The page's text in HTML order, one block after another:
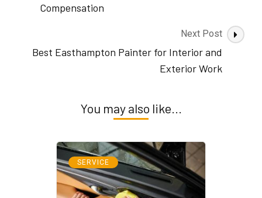
Compensation
Next Post
Best Easthampton Painter for Interior and
Exterior Work
You may also like...
SERVICE